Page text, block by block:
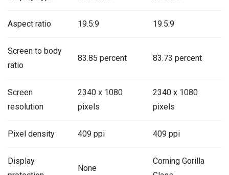
Aspect ratio 19.5:9 19.5:9
Screen to body
ratio
83.85 percent 83.73 percent
Screen
resolution
2340 x 1080
pixels
2340 x 1080
pixels
Pixel density 409 ppi 409 ppi
Display
None
Corning Gorilla